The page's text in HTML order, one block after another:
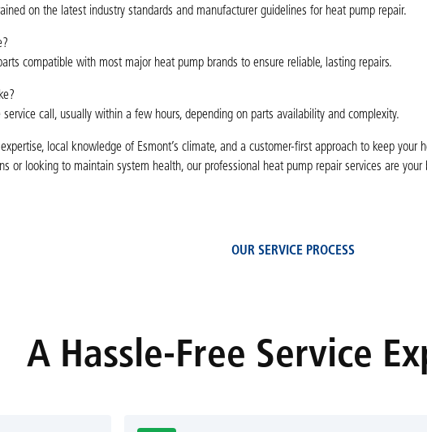
on the latest industry standards and manufacturer guidelines for heat pump repair.
compatible with most major heat pump brands to ensure reliable, lasting repairs.
call, usually within a few hours, depending on parts availability and complexity.
local knowledge of Esmont’s climate, and a customer-first approach to keep your
or looking to maintain system health, our professional heat pump repair services are
OUR SERVICE PROCESS
A Hassle-Free Service